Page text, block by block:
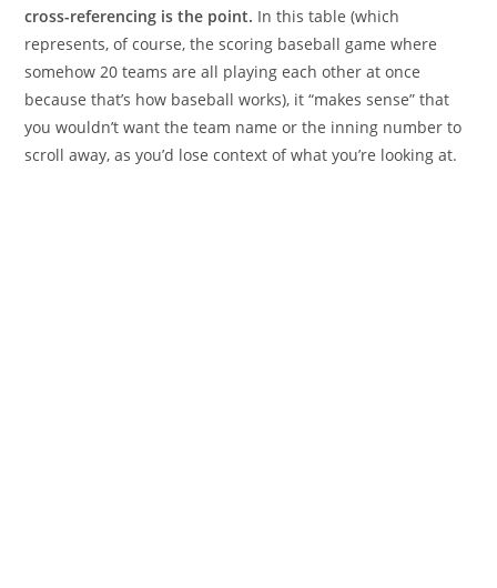
cross-referencing is the point. In this table (which
represents, of course, the scoring baseball game where
somehow 20 teams are all playing each other at once
because that’s how baseball works), it “makes sense” that
you wouldn’t want the team name or the inning number to
scroll away, as you’d lose context of what you’re looking at.